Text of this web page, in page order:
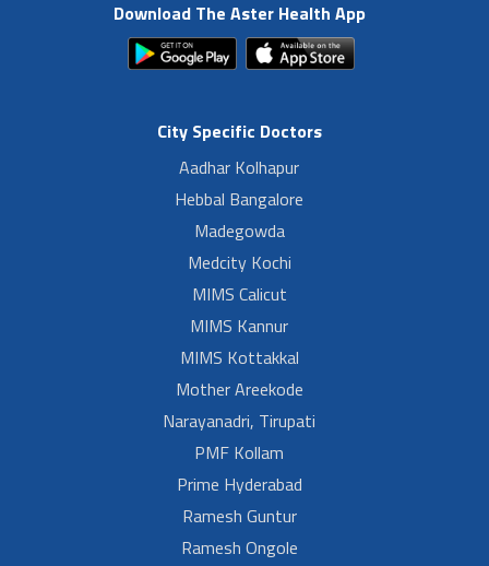
Download The Aster Health App
City Specific Doctors
Aadhar Kolhapur
Hebbal Bangalore
Madegowda
Medcity Kochi
MIMS Calicut
MIMS Kannur
MIMS Kottakkal
Mother Areekode
Narayanadri, Tirupati
PMF Kollam
Prime Hyderabad
Ramesh Guntur
Ramesh Ongole